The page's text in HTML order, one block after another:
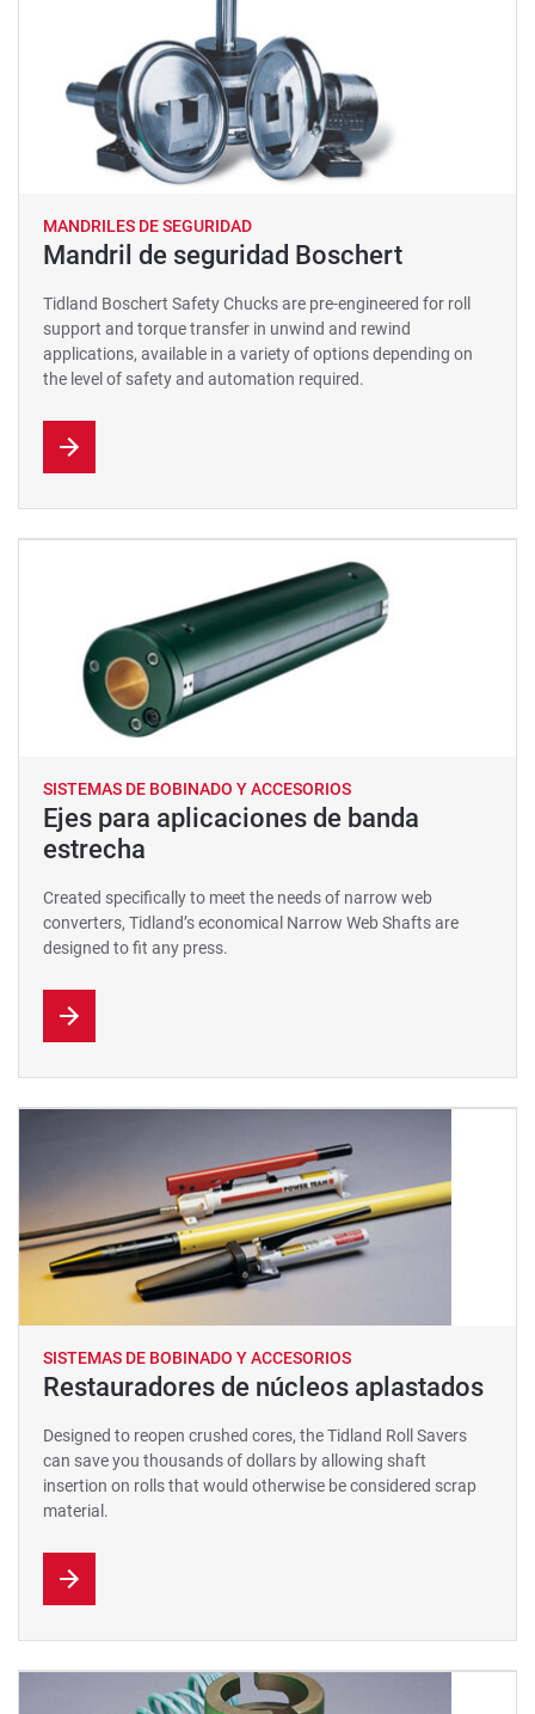
MANDRILES DE SEGURIDAD
Mandril de seguridad Boschert
Tidland Boschert Safety Chucks are pre-engineered for roll
support and torque transfer in unwind and rewind
applications, available in a variety of options depending on
the level of safety and automation required.
SISTEMAS DE BOBINADO Y ACCESORIOS
Ejes para aplicaciones de banda
estrecha
Created specifically to meet the needs of narrow web
converters, Tidland’s economical Narrow Web Shafts are
designed to fit any press.
SISTEMAS DE BOBINADO Y ACCESORIOS
Restauradores de núcleos aplastados
Designed to reopen crushed cores, the Tidland Roll Savers
can save you thousands of dollars by allowing shaft
insertion on rolls that would otherwise be considered scrap
material.